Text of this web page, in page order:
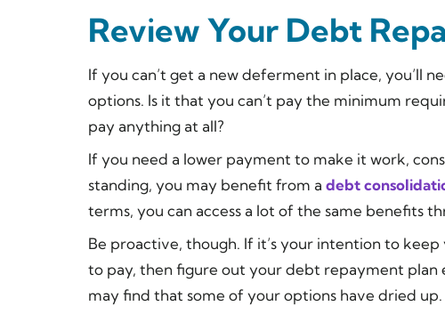
Review Your Debt
If you can’t get a new deferment in place, you’ll
options. Is it that you can’t pay the minimum
pay anything at all?
If you need a lower payment to make it work,
standing, you may benefit from a debt
terms, you can access a lot of the same benefits
Be proactive, though. If it’s your intention to
to pay, then figure out your debt repayment plan
may find that some of your options have dried up.